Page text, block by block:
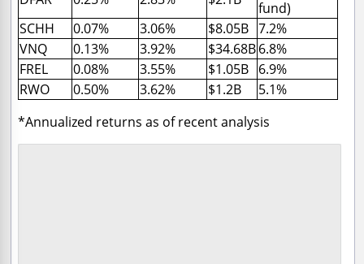
fund)
SCHH
0.07% 3.06% $8.05B 7.2%
VNQ
0.13% 3.92% $34.68B6.8%
FREL
0.08% 3.55% $1.05B 6.9%
RWO
0.50% 3.62% $1.2B
5.1%
*Annualized returns as of recent analysis